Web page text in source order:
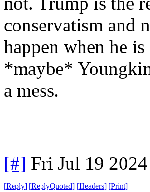
conservatism and
happen when he
*maybe*
a mess.
[#] Fri Jul 19
[Reply] [ReplyQuoted] [Headers] [Print]